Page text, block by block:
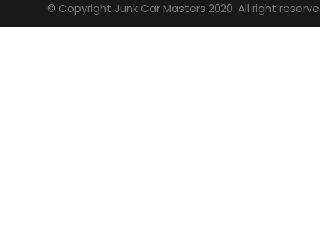
© Copyright Junk Car Masters 2020. All right